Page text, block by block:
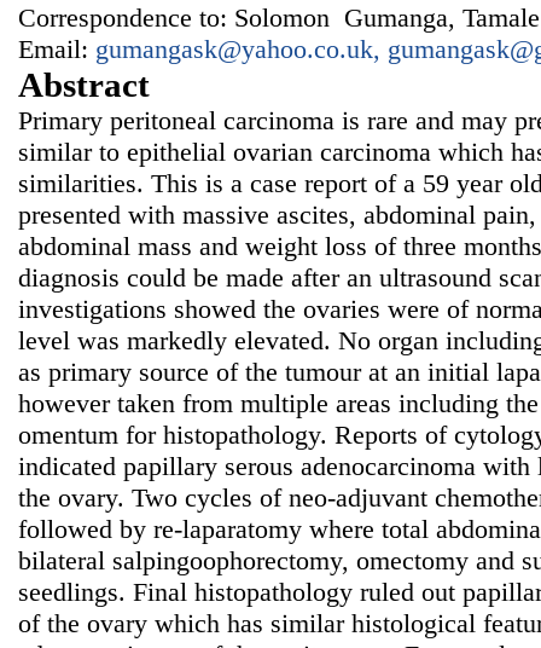
Correspondence to: Solomon Gumanga,
Email: gumangask@yahoo.co.uk,
Abstract
Primary peritoneal carcinoma is rare and may
similar to epithelial ovarian carcinoma which
similarities. This is a case report of a 59 year
presented with massive ascites, abdominal
abdominal mass and weight loss of three
diagnosis could be made after an ultrasound
investigations showed the ovaries were of
level was markedly elevated. No organ
as primary source of the tumour at an initial
however taken from multiple areas including
omentum for histopathology. Reports of
indicated papillary serous adenocarcinoma
the ovary. Two cycles of neo-adjuvant
followed by re-laparatomy where total
bilateral salpingoophorectomy, omectomy and
seedlings. Final histopathology ruled out
of the ovary which has similar histological